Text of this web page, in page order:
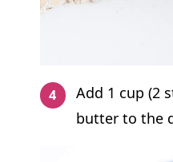
Add 1 cup (2
butter to the